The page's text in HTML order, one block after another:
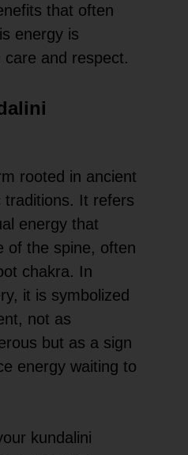
that often
energy is
care and respect.
rooted in ancient
traditions. It refers
energy that
of the spine, often
chakra. In
it is symbolized
not as
but as a sign
energy waiting to
kundalini